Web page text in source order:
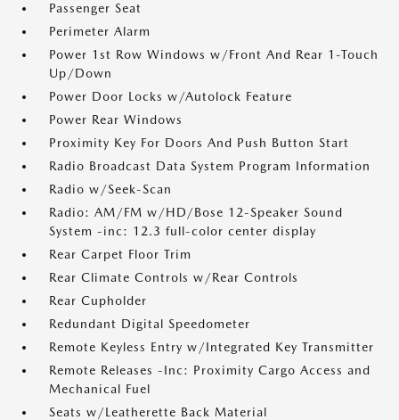
Passenger Seat
Perimeter Alarm
Power 1st Row Windows w/Front And Rear 1-Touch
Up/Down
Power Door Locks w/Autolock Feature
Power Rear Windows
Proximity Key For Doors And Push Button Start
Radio Broadcast Data System Program Information
Radio w/Seek-Scan
Radio: AM/FM w/HD/Bose 12-Speaker Sound
System -inc: 12.3 full-color center display
Rear Carpet Floor Trim
Rear Climate Controls w/Rear Controls
Rear Cupholder
Redundant Digital Speedometer
Remote Keyless Entry w/Integrated Key Transmitter
Remote Releases -Inc: Proximity Cargo Access and
Mechanical Fuel
Seats w/Leatherette Back Material